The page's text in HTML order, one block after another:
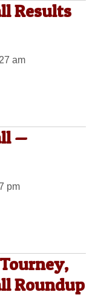
Results
am
—
pm
Roundup